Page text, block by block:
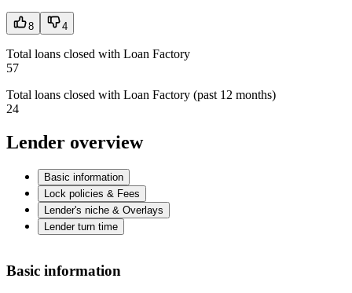
8 4
Total loans closed with Loan Factory
57
Total loans closed with Loan Factory (past 12 months)
24
Lender overview
Basic information
Lock policies & Fees
Lender's niche & Overlays
Lender turn time
Basic information